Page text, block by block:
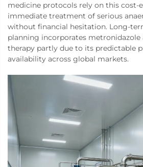
medicine protocols rely on this cost-
immediate treatment of serious
without financial hesitation. Long-
planning incorporates metronidazole
therapy partly due to its predictable
availability across global markets.